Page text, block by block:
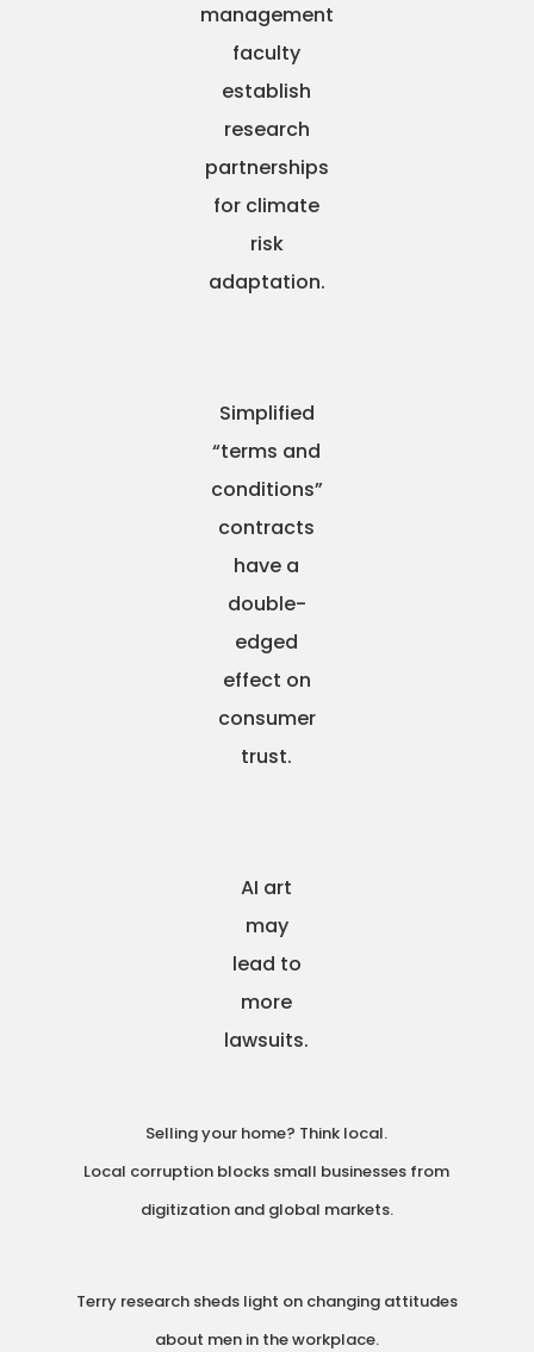
management
faculty
establish
research
partnerships
for climate
risk
adaptation.
Simplified
“terms and
conditions”
contracts
have a
double-
edged
effect on
consumer
trust.
AI art
may
lead to
more
lawsuits.
Selling your home? Think local.
Local corruption blocks small businesses from
digitization and global markets.
Terry research sheds light on changing attitudes
about men in the workplace.